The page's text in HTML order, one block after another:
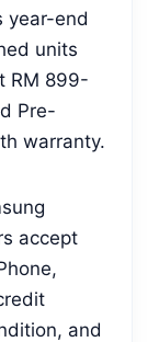
year-end
units
RM 899-
Pre-
warranty.
accept
and